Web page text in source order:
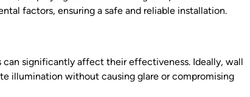
factors, ensuring a safe and reliable installation.
significantly affect their effectiveness. Ideally, wall
illumination without causing glare or compromising